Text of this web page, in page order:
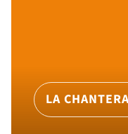
LA